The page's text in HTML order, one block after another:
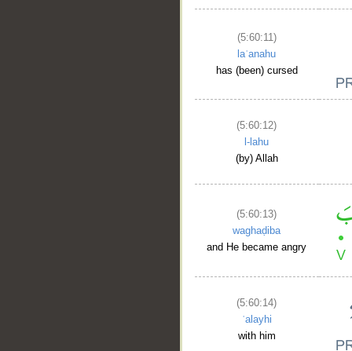
(5:60:11)
laʿanahu
has (been) cursed
(5:60:12)
l-lahu
(by) Allah
(5:60:13)
waghaḍiba
and He became angry
(5:60:14)
ʿalayhi
with him